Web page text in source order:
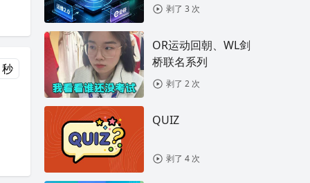
剥了 3 次
OR运动回朝、WL剑
桥联名系列
剥了 2 次
QUIZ
剥了 4 次